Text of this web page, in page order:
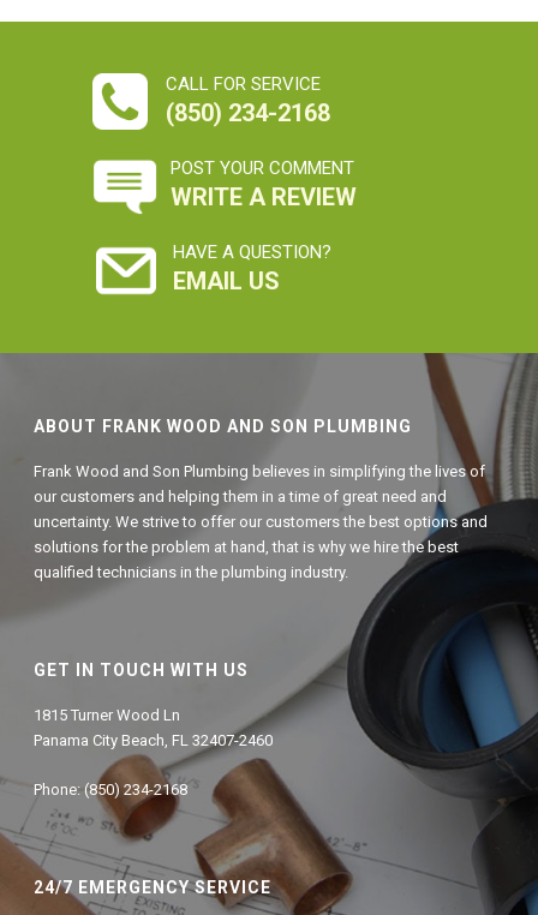
CALL FOR SERVICE
(850) 234-2168
POST YOUR COMMENT
WRITE A REVIEW
HAVE A QUESTION?
EMAIL US
ABOUT FRANK WOOD AND SON PLUMBING
Frank Wood and Son Plumbing believes in simplifying the lives of
our customers and helping them in a time of great need and
uncertainty. We strive to offer our customers the best options and
solutions for the problem at hand, that is why we hire the best
qualified technicians in the plumbing industry.
GET IN TOUCH WITH US
1815 Turner Wood Ln
Panama City Beach, FL 32407-2460
Phone: (850) 234-2168
24/7 EMERGENCY SERVICE